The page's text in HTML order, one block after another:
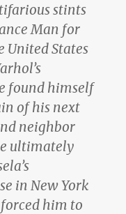
stints
Man for
United States
found himself
of his next
neighbor
ultimately
in New York
him to